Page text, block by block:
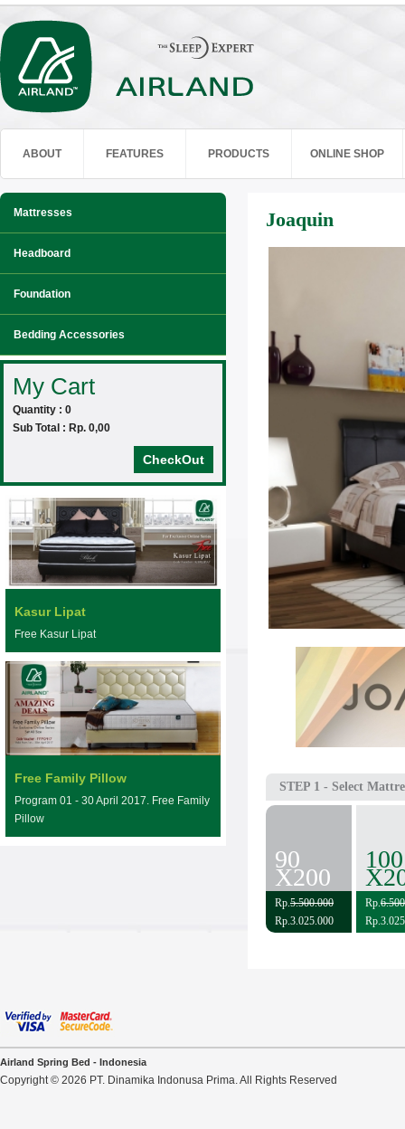
ABOUT FEATURES PRODUCTS ONLINE SHOP
Mattresses
Headboard
Foundation
Bedding Accessories
My Cart
Quantity : 0
Sub Total : Rp. 0,00
CheckOut
Kasur Lipat
Free Kasur Lipat
Free Family Pillow
Program 01 - 30 April 2017. Free Family
Pillow
Joaquin
STEP 1 - Select
90
X200
Rp.5.500.000
Rp.3.025.000
100
Rp.
Airland Spring Bed - Indonesia
Copyright © 2026 PT. Dinamika Indonusa Prima. All Rights Reserved